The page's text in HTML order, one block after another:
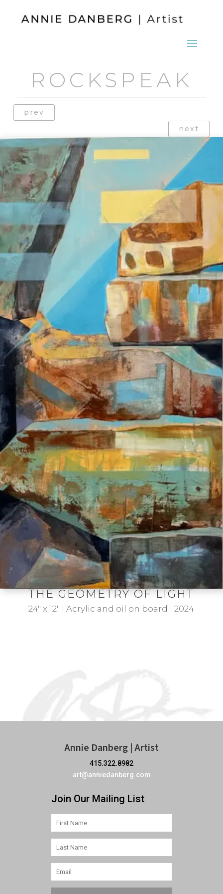
ROCKSPEAK
prev
next
THE GEOMETRY OF LIGHT
24″ x 12″ | Acrylic and oil on board | 2024
Annie Danberg | Artist
415.322.8982
art@anniedanberg.com
Join Our Mailing List